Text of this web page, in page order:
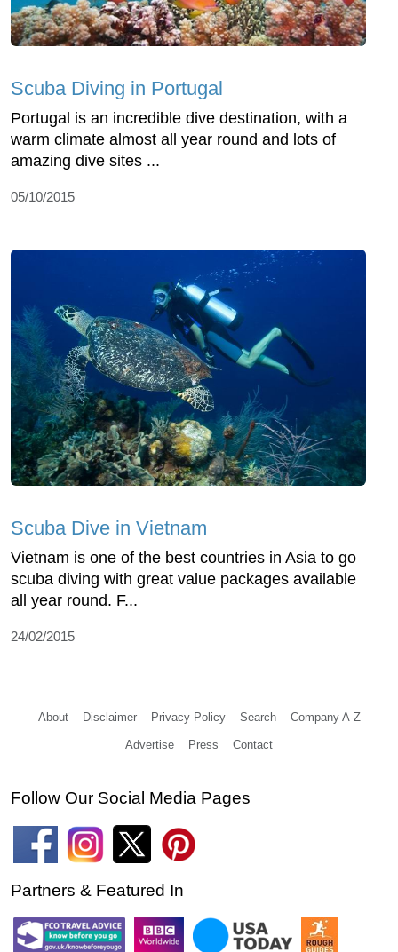
Scuba Diving in Portugal
Portugal is an incredible dive destination, with a
warm climate almost all year round and lots of
amazing dive sites ...
05/10/2015
Scuba Dive in Vietnam
Vietnam is one of the best countries in Asia to go
scuba diving with great value packages available
all year round. F...
24/02/2015
About Disclaimer Privacy Policy Search Company A-Z
Advertise Press Contact
Follow Our Social Media Pages
Partners & Featured In